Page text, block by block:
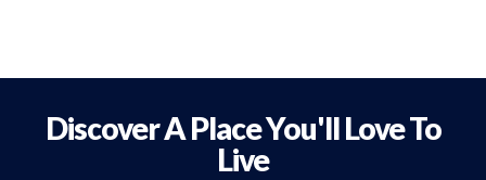
Discover A Place You'll Love To
Live